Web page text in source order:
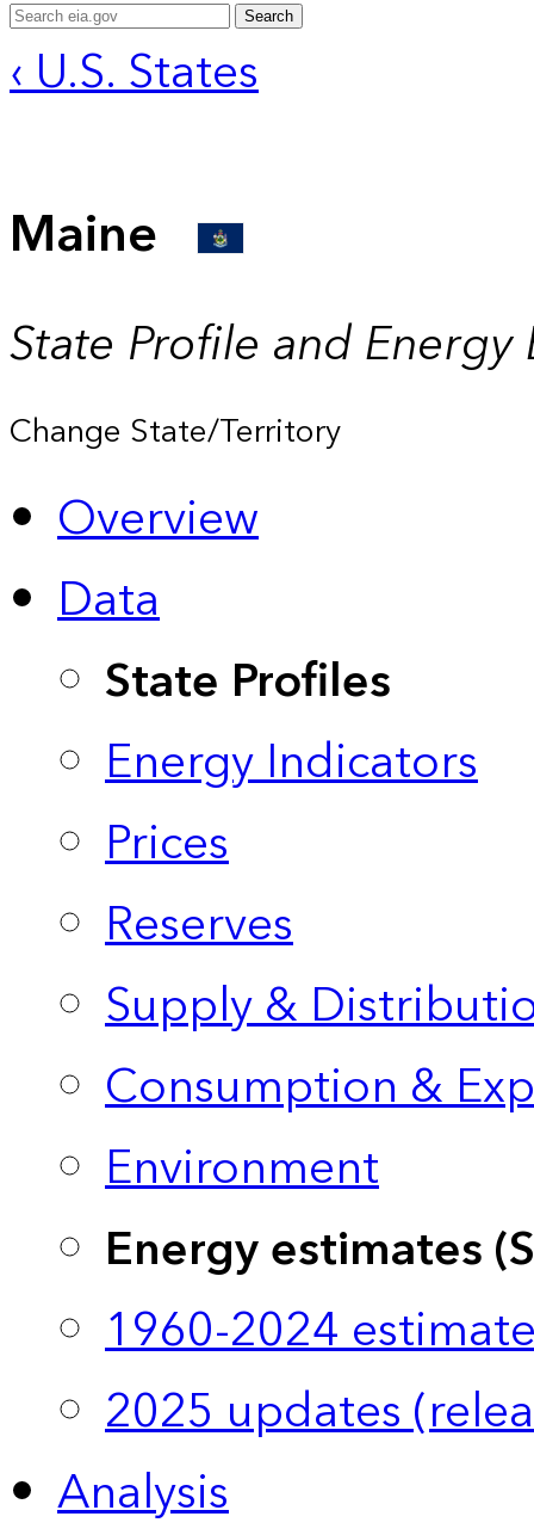
Search
‹ U.S. States
Maine
State Profile and Energy
Change State/Territory
Overview
Data
State Profiles
Energy Indicators
Prices
Reserves
Supply &
Consumption &
Environment
Energy estimates
1960-2024
2025 updates
Analysis